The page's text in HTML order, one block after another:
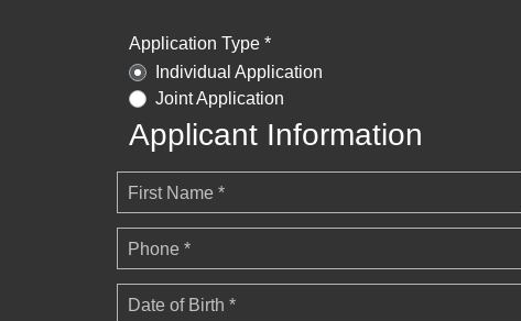
Application Type *
Individual Application
Joint Application
Applicant Information
First Name *
Phone *
Date of Birth *